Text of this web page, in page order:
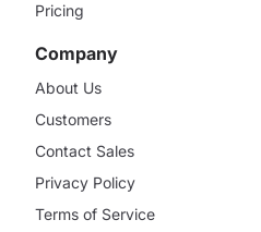
Pricing
Company
About Us
Customers
Contact Sales
Privacy Policy
Terms of Service